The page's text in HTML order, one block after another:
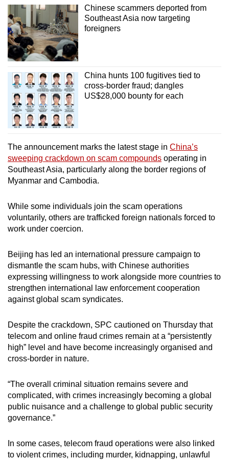
Chinese scammers deported from
Southeast Asia now targeting
foreigners
China hunts 100 fugitives tied to
cross-border fraud; dangles
US$28,000 bounty for each
The announcement marks the latest stage in China’s
sweeping crackdown on scam compounds operating in
Southeast Asia, particularly along the border regions of
Myanmar and Cambodia.
While some individuals join the scam operations
voluntarily, others are trafficked foreign nationals forced to
work under coercion.
Beijing has led an international pressure campaign to
dismantle the scam hubs, with Chinese authorities
expressing willingness to work alongside more countries to
strengthen international law enforcement cooperation
against global scam syndicates.
Despite the crackdown, SPC cautioned on Thursday that
telecom and online fraud crimes remain at a “persistently
high” level and have become increasingly organised and
cross-border in nature.
“The overall criminal situation remains severe and
complicated, with crimes increasingly becoming a global
public nuisance and a challenge to global public security
governance.”
In some cases, telecom fraud operations were also linked
to violent crimes, including murder, kidnapping, unlawful